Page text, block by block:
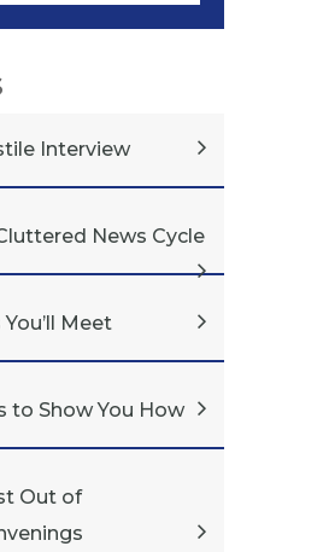
Interview
News Cycle
Meet
to Show You How
Out of